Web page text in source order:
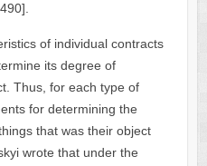
of individual contracts
its degree of
Thus, for each type of
for determining the
that was their object
wrote that under the